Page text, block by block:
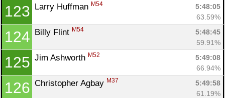
123 Larry Huffman M54
5:48:05
63.59%
124 Billy Flint M54
5:48:45
59.91%
125 Jim Ashworth M52
5:49:08
66.94%
126 Christopher Agbay M37
5:49:58
61.19%